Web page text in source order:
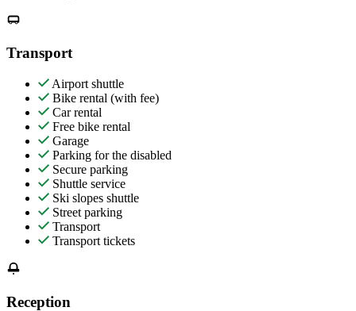
Transport
Airport shuttle
Bike rental (with fee)
Car rental
Free bike rental
Garage
Parking for the disabled
Secure parking
Shuttle service
Ski slopes shuttle
Street parking
Transport
Transport tickets
Reception